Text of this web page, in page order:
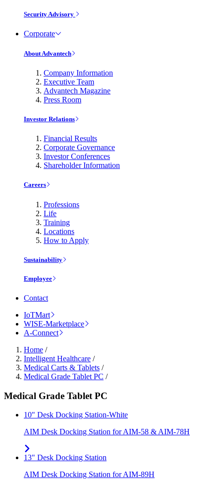
Security Advisory
Corporate
About Advantech
Company Information
Executive Team
Advantech Magazine
Press Room
Investor Relations
Financial Results
Corporate Governance
Investor Conferences
Shareholder Information
Careers
Professions
Life
Training
Locations
How to Apply
Sustainability
Employee
Contact
IoTMart
WISE-Marketplace
A-Connect
Home /
Intelligent Healthcare /
Medical Carts & Tablets /
Medical Grade Tablet PC /
Medical Grade Tablet PC
10" Desk Docking Station-White
AIM Desk Docking Station for AIM-58 & AIM-78H
13" Desk Docking Station
AIM Desk Docking Station for AIM-89H